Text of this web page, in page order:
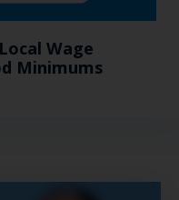
Wage
Minimums